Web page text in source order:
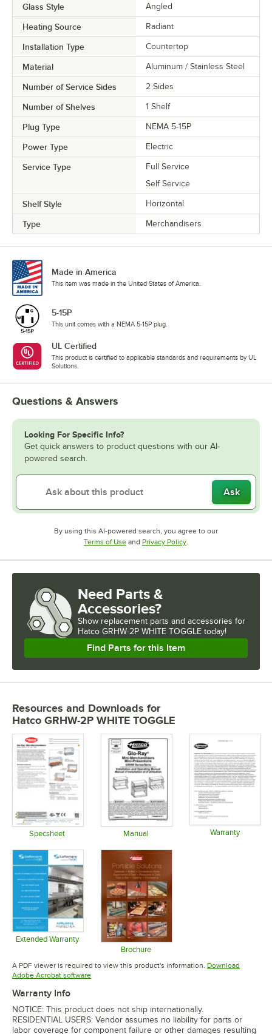
Glass Style Angled
Heating Source Radiant
Installation Type Countertop
Material Aluminum / Stainless Steel
Number of Service Sides 2 Sides
Number of Shelves 1 Shelf
Plug Type NEMA 5-15P
Power Type Electric
Service Type
Full Service
Self Service
Shelf Style Horizontal
Type Merchandisers
Made in America
This item was made in the United States of America.
5-15P
This unit comes with a NEMA 5-15P plug.
UL Certified
This product is certified to applicable standards and requirements by UL
Solutions.
Questions & Answers
Looking For Specific Info?
Get quick answers to product questions with our AI-
powered search.
Ask
By using this AI-powered search, you agree to our
Terms of UseOpens in new tab
and Privacy PolicyOpens in new tab
.
Need Parts &
Accessories?
Show replacement parts and accessories for
Hatco GRHW-2P WHITE TOGGLE today!
Find Parts for this Item
Resources and Downloads for
Hatco GRHW-2P WHITE TOGGLE
Specsheet Manual Warranty
Extended Warranty
Opens in new tabBrochure
Opens in new tab
A PDF viewer is required to view this product's information. Download
Adobe Acrobat softwareOpens in new tab
Warranty Info
NOTICE: This product does not ship internationally.
RESIDENTIAL USERS: Vendor assumes no liability for parts or
labor coverage for component failure or other damages resulting